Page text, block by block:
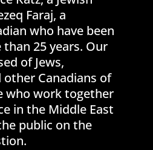
Faraj, a
who have been
25 years. Our
of Jews,
other Canadians of
who work together
in the Middle East
public on the